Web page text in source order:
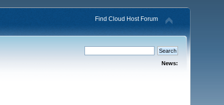
Find Cloud Host Forum
News: